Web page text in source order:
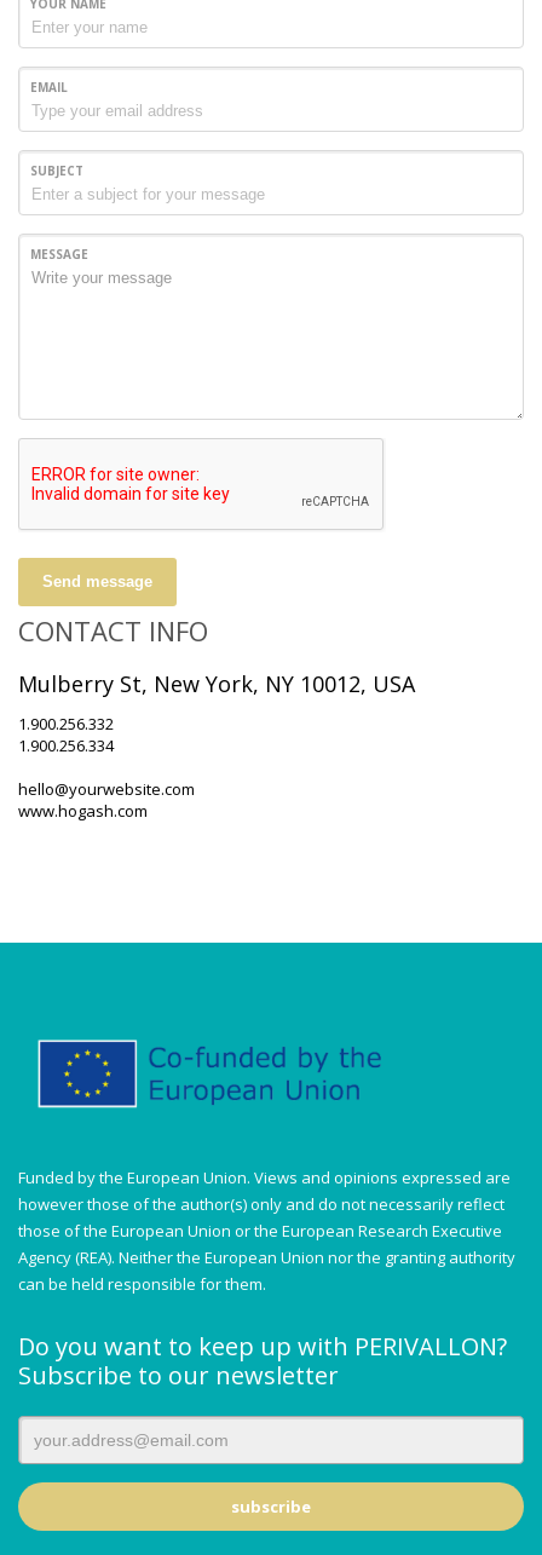
YOUR NAME
EMAIL
SUBJECT
MESSAGE
Send message
CONTACT INFO
Mulberry St, New York, NY 10012, USA
1.900.256.332
1.900.256.334
hello@yourwebsite.com
www.hogash.com
Funded by the European Union. Views and opinions expressed are
however those of the author(s) only and do not necessarily reflect
those of the European Union or the European Research Executive
Agency (REA). Neither the European Union nor the granting authority
can be held responsible for them.
Do you want to keep up with PERIVALLON?
Subscribe to our newsletter